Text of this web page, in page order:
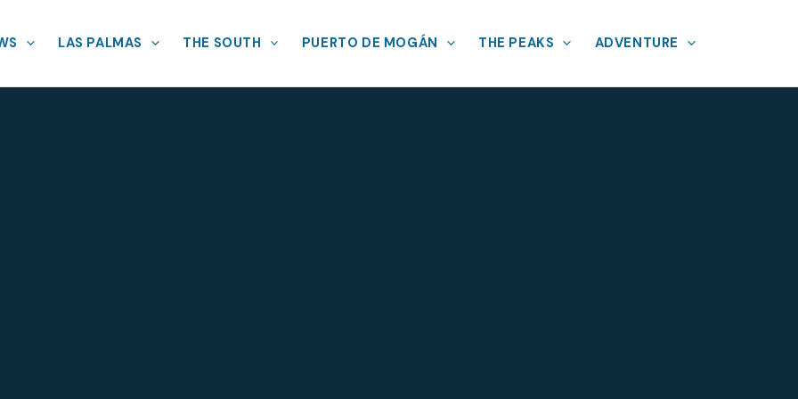
LAS PALMAS THE SOUTH PUERTO DE MOGÁN THE PEAKS ADVENTURE